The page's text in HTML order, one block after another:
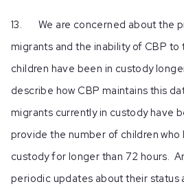
13. We are concerned about the
migrants and the inability of CBP to
children have been in custody
describe how CBP maintains this
migrants currently in custody have
provide the number of children who
custody for longer than 72 hours.
periodic updates about their status